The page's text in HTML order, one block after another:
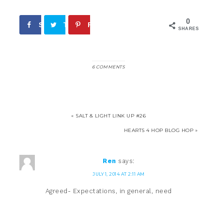
0
SHARES
Share Tweet Pin
6 COMMENTS
« SALT & LIGHT LINK UP #26
HEARTS 4 HOP BLOG HOP »
Ren says:
JULY 1, 2014 AT 2:11 AM
Agreed- Expectations, in general, need